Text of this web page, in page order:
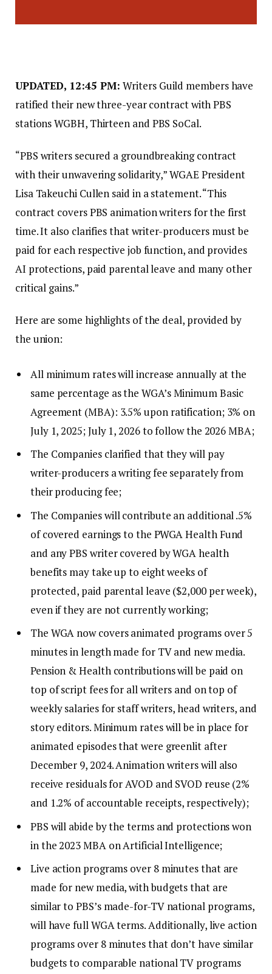
UPDATED, 12:45 PM:Writers Guild members have
ratified their new three-year contract with PBS
stations WGBH, Thirteen and PBS SoCal.
“PBS writers secured a groundbreaking contract
with their unwavering solidarity,” WGAE President
Lisa Takeuchi Cullen said in a statement. “This
contract covers PBS animation writers for the first
time. It also clarifies that writer-producers must be
paid for each respective job function, and provides
AI protections, paid parental leave and many other
critical gains.”
Here are some highlights of the deal, provided by
the union:
All minimum rates will increase annually at the
same percentage as the WGA’s Minimum Basic
Agreement (MBA): 3.5% upon ratification; 3% on
July 1, 2025; July 1, 2026 to follow the 2026 MBA;
The Companies clarified that they will pay
writer-producers a writing fee separately from
their producing fee;
The Companies will contribute an additional .5%
of covered earnings to the PWGA Health Fund
and any PBS writer covered by WGA health
benefits may take up to eight weeks of
protected, paid parental leave ($2,000 per week),
even if they are not currently working;
The WGA now covers animated programs over 5
minutes in length made for TV and new media.
Pension & Health contributions will be paid on
top of script fees for all writers and on top of
weekly salaries for staff writers, head writers, and
story editors. Minimum rates will be in place for
animated episodes that were greenlit after
December 9, 2024. Animation writers will also
receive residuals for AVOD and SVOD reuse (2%
and 1.2% of accountable receipts, respectively);
PBS will abide by the terms and protections won
in the 2023 MBA on Artificial Intelligence;
Live action programs over 8 minutes that are
made for new media, with budgets that are
similar to PBS’s made-for-TV national programs,
will have full WGA terms. Additionally, live action
programs over 8 minutes that don’t have similar
budgets to comparable national TV programs